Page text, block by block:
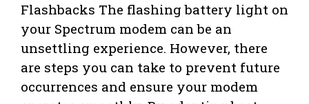
Flashbacks The flashing battery light on
your Spectrum modem can be an
unsettling experience. However, there
are steps you can take to prevent future
occurrences and ensure your modem